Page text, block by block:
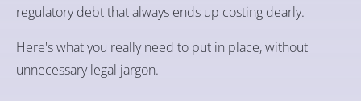
regulatory debt that always ends up costing dearly.
Here's what you really need to put in place, without
unnecessary legal jargon.